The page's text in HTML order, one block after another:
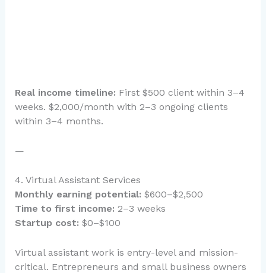
Real income timeline: First $500 client within 3–4
weeks. $2,000/month with 2–3 ongoing clients
within 3–4 months.
—
4. Virtual Assistant Services
Monthly earning potential: $600–$2,500
Time to first income: 2–3 weeks
Startup cost: $0–$100
Virtual assistant work is entry-level and mission-
critical. Entrepreneurs and small business owners